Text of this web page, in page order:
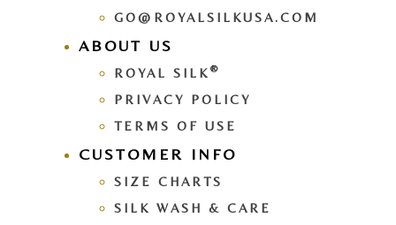
GO@ROYALSILKUSA.COM
ABOUT US
ROYAL SILK ®
PRIVACY POLICY
TERMS OF USE
CUSTOMER INFO
SIZE CHARTS
SILK WASH & CARE